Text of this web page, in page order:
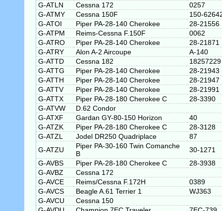
G-ATLN
Cessna 172
0257
G-ATMY
Cessna 150F
150-
G-ATOI
Piper PA-28-140 Cherokee
28-21556
G-ATPM
Reims-Cessna F.150F
0062
G-ATRO
Piper PA-28-140 Cherokee
28-21871
G-ATRY
Alon A-2 Aircoupe
A-140
G-ATTD
Cessna 182
18257229
G-ATTG
Piper PA-28-140 Cherokee
28-21943
G-ATTH
Piper PA-28-140 Cherokee
28-21947
G-ATTV
Piper PA-28-140 Cherokee
28-21991
G-ATTX
Piper PA-28-180 Cherokee C
28-3390
G-ATVW
D.62 Condor
G-ATXF
Gardan GY-80-150 Horizon
40
G-ATZK
Piper PA-28-180 Cherokee C
28-3128
G-ATZL
Jodel DR250 Quadriplace
87
G-ATZU
Piper PA-30-160 Twin Comanche
B
30-1271
G-AVBS
Piper PA-28-180 Cherokee C
28-3938
G-AVBZ
Cessna 172
G-AVCE
Reims/Cessna F.172H
0389
G-AVCS
Beagle A.61 Terrier 1
WJ363
G-AVCU
Cessna 150